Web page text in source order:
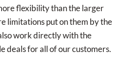
flexibility than the larger
limitations put on them by the
work directly with the
deals for all of our customers.